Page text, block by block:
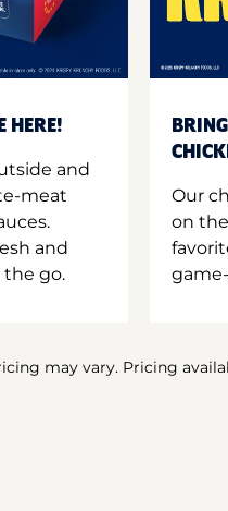
HERE!
and
meat
and
the go.
Our
on
may vary. Pricing